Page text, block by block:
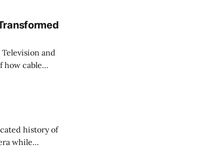
and
how cable
to kill
history of
while
in the